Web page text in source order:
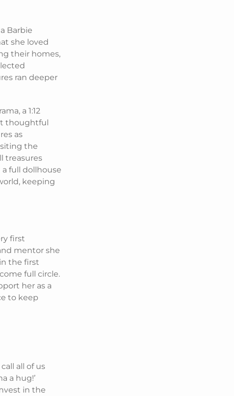
Barbie
she loved
their homes,
ran deeper
a 1:12
thoughtful
as
the
treasures
full dollhouse
keeping
first
mentor she
the first
full circle.
her as a
to keep
all of us
a hug!’
in the